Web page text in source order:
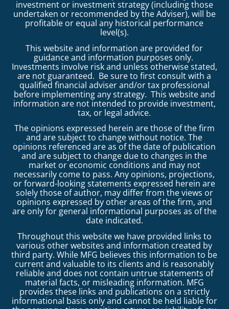
investment or investment strategy (including those
undertaken or recommended by the Adviser), will be
profitable or equal any historical performance
level(s).
This website and information are provided for
guidance and information purposes only.
Investments involve risk and unless otherwise stated,
are not guaranteed. Be sure to first consult with a
qualified financial adviser and/or tax professional
before implementing any strategy. This website and
information are not intended to provide investment,
tax, or legal advice.
The opinions expressed herein are those of the firm
and are subject to change without notice. The
opinions referenced are as of the date of publication
and are subject to change due to changes in the
market or economic conditions and may not
necessarily come to pass. Any opinions, projections,
or forward-looking statements expressed herein are
solely those of author, may differ from the views or
opinions expressed by other areas of the firm, and
are only for general informational purposes as of the
date indicated.
Throughout this website we have provided links to
various other websites and information created by
third party. While MFG believes this information to be
current and valuable to its clients and is reasonably
reliable and does not contain untrue statements of
material facts, or misleading information. MFG
provides these links and publications on a strictly
informational basis only and cannot be held liable for